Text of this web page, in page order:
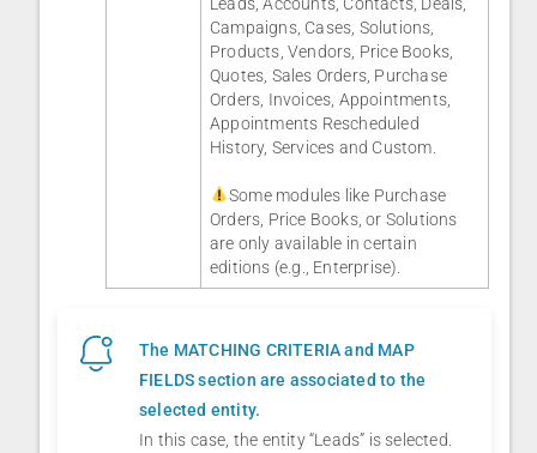
Campaigns, Cases, Solutions,
Products, Vendors, Price Books,
Quotes, Sales Orders, Purchase
Orders, Invoices, Appointments,
Appointments Rescheduled
History, Services and Custom.
Some modules like Purchase
Orders, Price Books, or Solutions
are only available in certain
editions (e.g., Enterprise).
The MATCHING CRITERIA and MAP
FIELDS section are associated to the
selected entity.
In this case, the entity “Leads” is selected.